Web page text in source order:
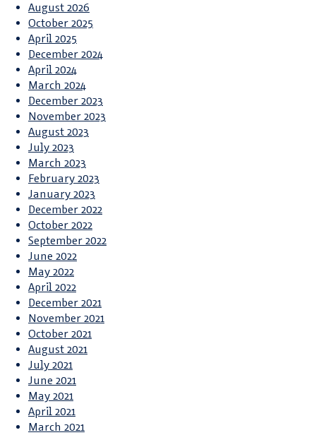
August 2026
October 2025
April 2025
December 2024
April 2024
March 2024
December 2023
November 2023
August 2023
July 2023
March 2023
February 2023
January 2023
December 2022
October 2022
September 2022
June 2022
May 2022
April 2022
December 2021
November 2021
October 2021
August 2021
July 2021
June 2021
May 2021
April 2021
March 2021